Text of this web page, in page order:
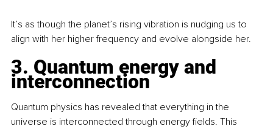
It’s as though the planet’s rising vibration is nudging us to
align with her higher frequency and evolve alongside her.
3. Quantum energy and
interconnection
Quantum physics has revealed that everything in the
universe is interconnected through energy fields. This